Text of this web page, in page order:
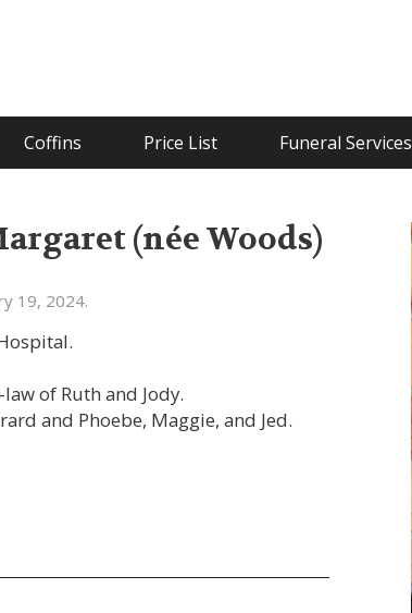
Coffins Price List Funeral Services
(née Woods)
19, 2024.
of Ruth and Jody.
and Phoebe, Maggie, and Jed.